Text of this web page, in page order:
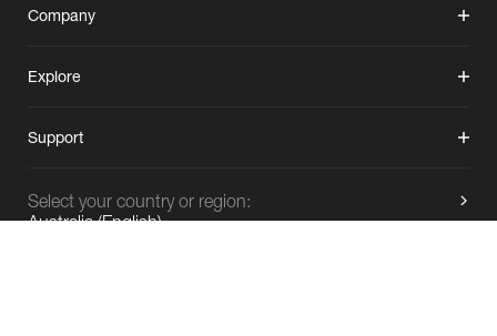
Company
Explore
Support
Select your country or region:
Australia(English)